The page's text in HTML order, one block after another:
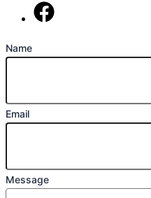
Name
Email
Message